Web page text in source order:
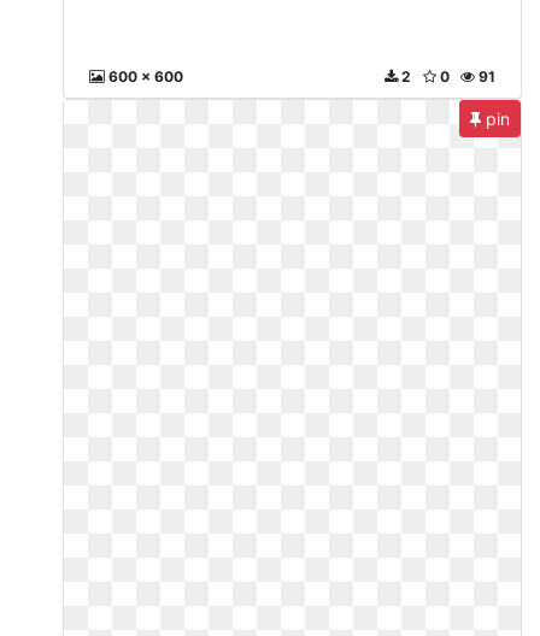
600 x 600 91
0
2
pin